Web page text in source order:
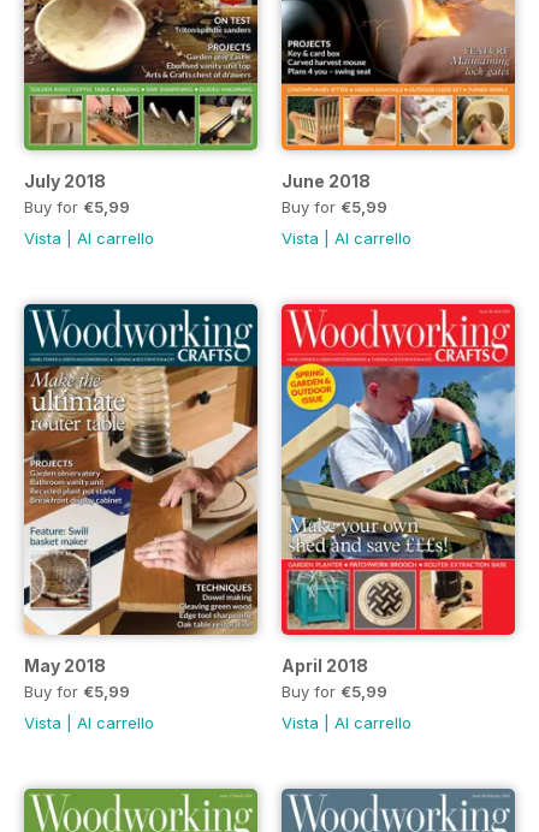
July 2018
Buy for €5,99
Vista
Al carrello
June 2018
Buy for €5,99
Vista
Al carrello
May 2018
Buy for €5,99
Vista
Al carrello
April 2018
Buy for €5,99
Vista
Al carrello